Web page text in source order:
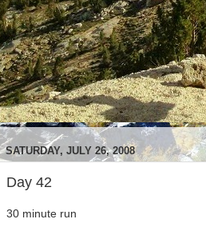
SATURDAY, JULY 26, 2008
Day 42
30 minute run